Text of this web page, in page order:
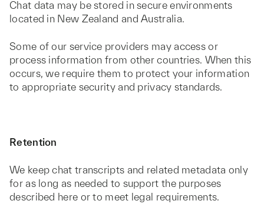
Chat data may be stored in secure environments
located in New Zealand and Australia.
Some of our service providers may access or
process information from other countries. When this
occurs, we require them to protect your information
to appropriate security and privacy standards.
Retention
We keep chat transcripts and related metadata only
for as long as needed to support the purposes
described here or to meet legal requirements.